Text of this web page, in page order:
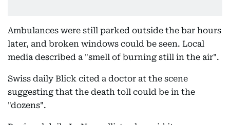
Ambulances were still parked outside the bar hours
later, and broken windows could be seen. Local
media described a "smell of burning still in the air".
Swiss daily Blick cited a doctor at the scene
suggesting that the death toll could be in the
"dozens".